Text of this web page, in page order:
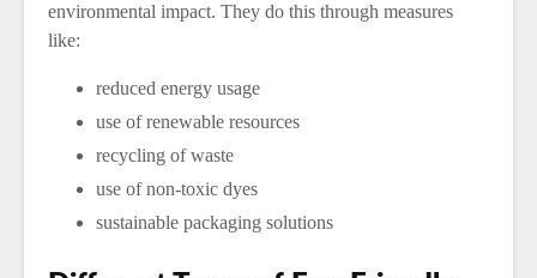
environmental impact. They do this through measures
like:
reduced energy usage
use of renewable resources
recycling of waste
use of non-toxic dyes
sustainable packaging solutions